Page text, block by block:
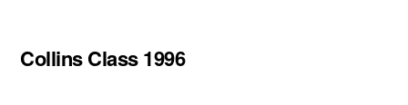
Collins Class 1996